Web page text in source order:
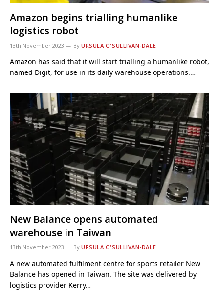
Amazon begins trialling humanlike
logistics robot
13th November 2023 By URSULA O'SULLIVAN-DALE
Amazon has said that it will start trialling a humanlike robot,
named Digit, for use in its daily warehouse operations.…
New Balance opens automated
warehouse in Taiwan
13th November 2023 By URSULA O'SULLIVAN-DALE
A new automated fulfilment centre for sports retailer New
Balance has opened in Taiwan. The site was delivered by
logistics provider Kerry…